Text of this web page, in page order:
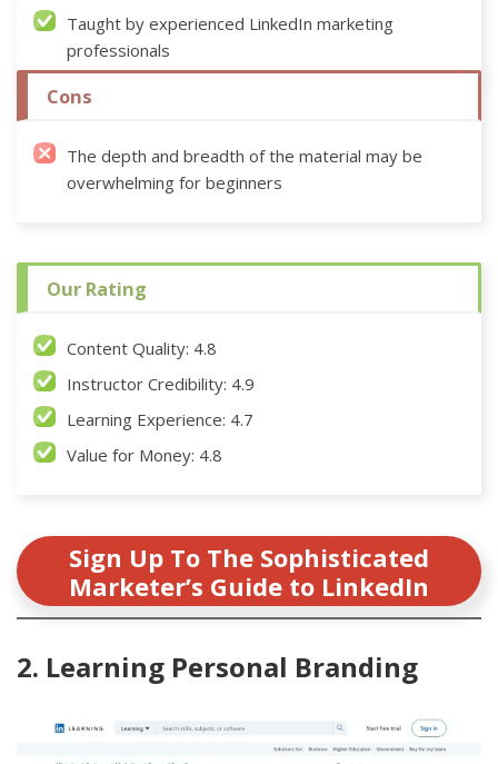
Taught by experienced LinkedIn marketing
professionals
Cons
The depth and breadth of the material may be
overwhelming for beginners
Our Rating
Content Quality: 4.8
Instructor Credibility: 4.9
Learning Experience: 4.7
Value for Money: 4.8
Sign Up To The Sophisticated
Marketer’s Guide to LinkedIn
2. Learning Personal Branding